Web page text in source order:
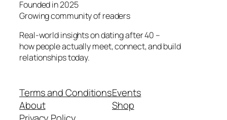
Founded in 2025
Growing community of readers
Real-world insights on dating after 40 –
how people actually meet, connect, and build
relationships today.
Terms and Conditions
About
Events
Shop